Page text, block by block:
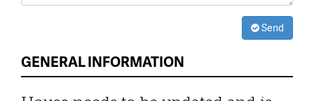
Send
GENERAL INFORMATION